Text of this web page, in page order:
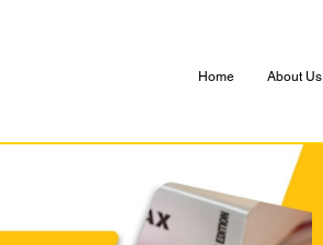
Home About Us